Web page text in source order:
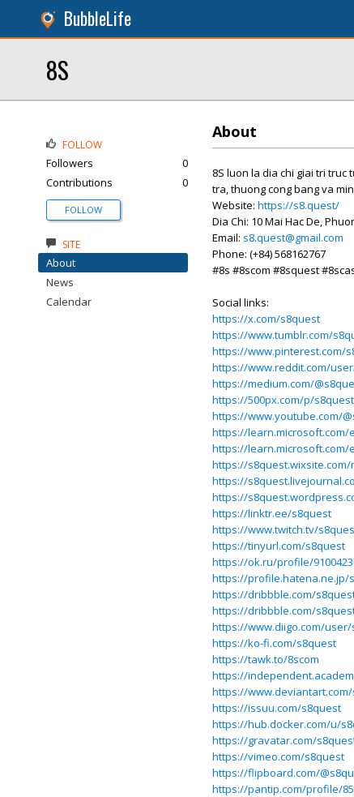
BubbleLife
8S
About
8S luon la dia chi giai tri
tra, thuong cong bang va
Website: https://s8.quest/
Dia Chi: 10 Mai Hac De,
Email: s8.quest@gmail.com
Phone: (+84) 568162767
#8s #8scom #8squest
Social links:
https://x.com/s8quest
https://www.tumblr.com/
https://www.pinterest.com/
https://www.reddit.com/
https://medium.com/
https://500px.com/p/
https://www.youtube.com/
https://
https://
https://s8quest.wixsite.com/
https://
https://
https://linktr.ee/s8quest
https://www.twitch.tv/
https://tinyurl.com/s8quest
https://ok.ru/profile/
https://profile.hatena.ne.jp/
https://dribbble.com/
https://dribbble.com/
https://www.diigo.com/
https://ko-fi.com/s8quest
https://tawk.to/8scom
https://
https://
https://issuu.com/s8quest
https://hub.docker.com/u/
https://gravatar.com/
https://vimeo.com/s8quest
https://flipboard.com/
https://pantip.com/profile/
FOLLOW
Followers
0
Contributions
0
FOLLOW
SITE
About
News
Calendar